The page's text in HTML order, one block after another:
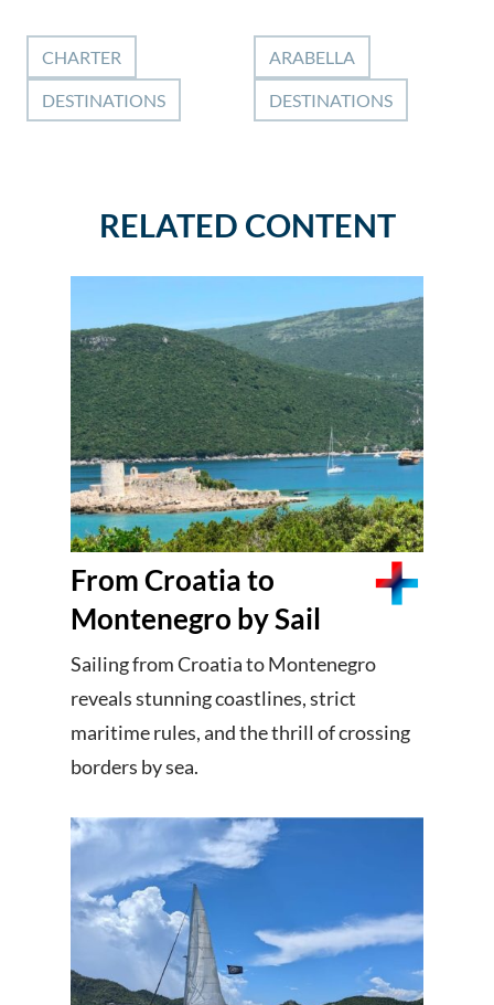
CHARTER
DESTINATIONS
ARABELLA
DESTINATIONS
RELATED CONTENT
From Croatia to
Montenegro by Sail
Sailing from Croatia to Montenegro
reveals stunning coastlines, strict
maritime rules, and the thrill of crossing
borders by sea.